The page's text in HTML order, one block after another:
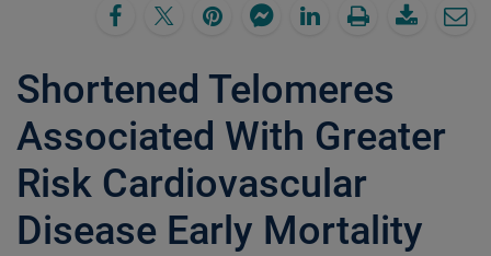
Shortened Telomeres
Associated With Greater
Risk Cardiovascular
Disease Early Mortality